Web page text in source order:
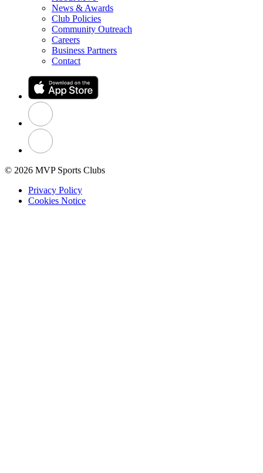
News & Awards
Club Policies
Community Outreach
Careers
Business Partners
Contact
© 2026 MVP Sports Clubs
Privacy Policy
Cookies Notice